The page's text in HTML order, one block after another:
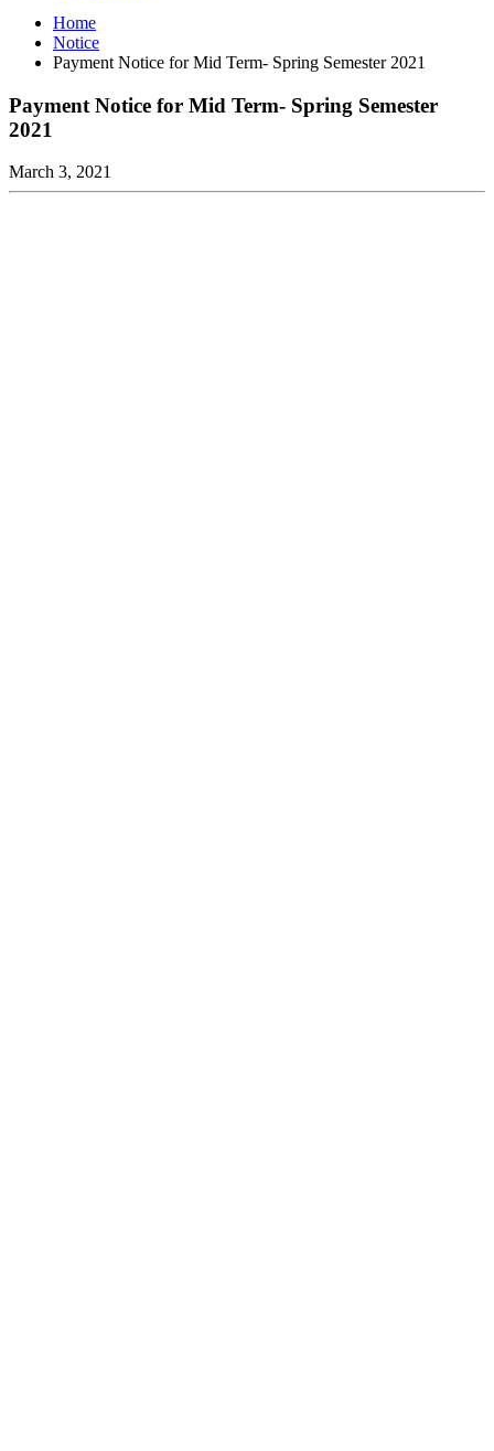
Home
Notice
Payment Notice for Mid Term- Spring Semester 2021
Payment Notice for Mid Term- Spring Semester
2021
March 3, 2021